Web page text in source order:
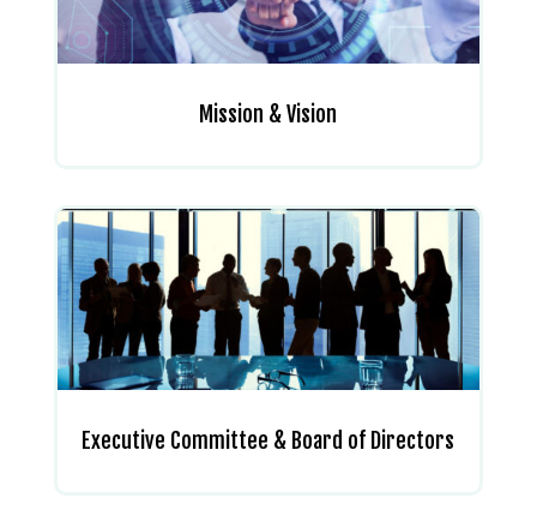
Mission & Vision
Executive Committee & Board of Directors